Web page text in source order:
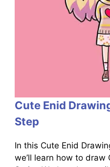
Cute Enid
Step
In this Cute Enid
we’ll learn how to draw